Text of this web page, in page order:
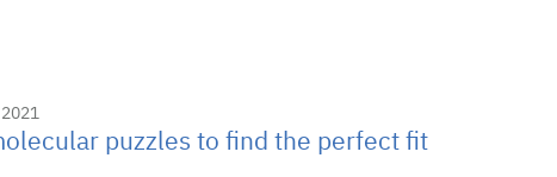
puzzles to find the perfect fit